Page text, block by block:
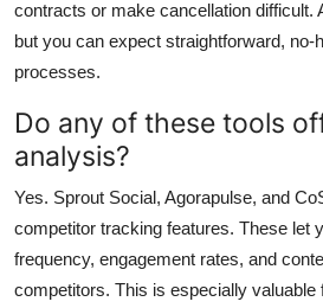
contracts or make cancellation difficult.
but you can expect straightforward, no-
processes.
Do any of these tools
analysis?
Yes. Sprout Social, Agorapulse, and
competitor tracking features. These let
frequency, engagement rates, and
competitors. This is especially valuable